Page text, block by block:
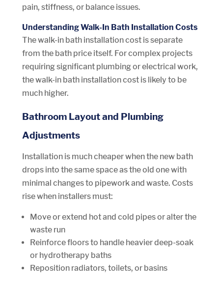
pain, stiffness, or balance issues.
Understanding Walk-In Bath Installation Costs
The walk-in bath installation cost is separate
from the bath price itself. For complex projects
requiring significant plumbing or electrical work,
the walk-in bath installation cost is likely to be
much higher.
Bathroom Layout and Plumbing
Adjustments
Installation is much cheaper when the new bath
drops into the same space as the old one with
minimal changes to pipework and waste. Costs
rise when installers must:
Move or extend hot and cold pipes or alter the
waste run
Reinforce floors to handle heavier deep-soak
or hydrotherapy baths
Reposition radiators, toilets, or basins